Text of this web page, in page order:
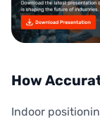
How
Indoor